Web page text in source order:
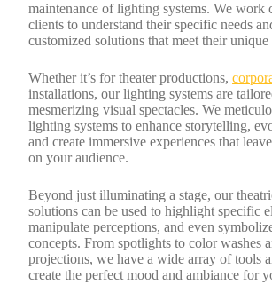
maintenance of lighting systems. We work
clients to understand their specific needs
customized solutions that meet their unique
Whether it’s for theater productions,
installations, our lighting systems are
mesmerizing visual spectacles. We
lighting systems to enhance storytelling,
and create immersive experiences that
on your audience.
Beyond just illuminating a stage, our
solutions can be used to highlight specific
manipulate perceptions, and even
concepts. From spotlights to color washes
projections, we have a wide array of tools
create the perfect mood and ambiance for